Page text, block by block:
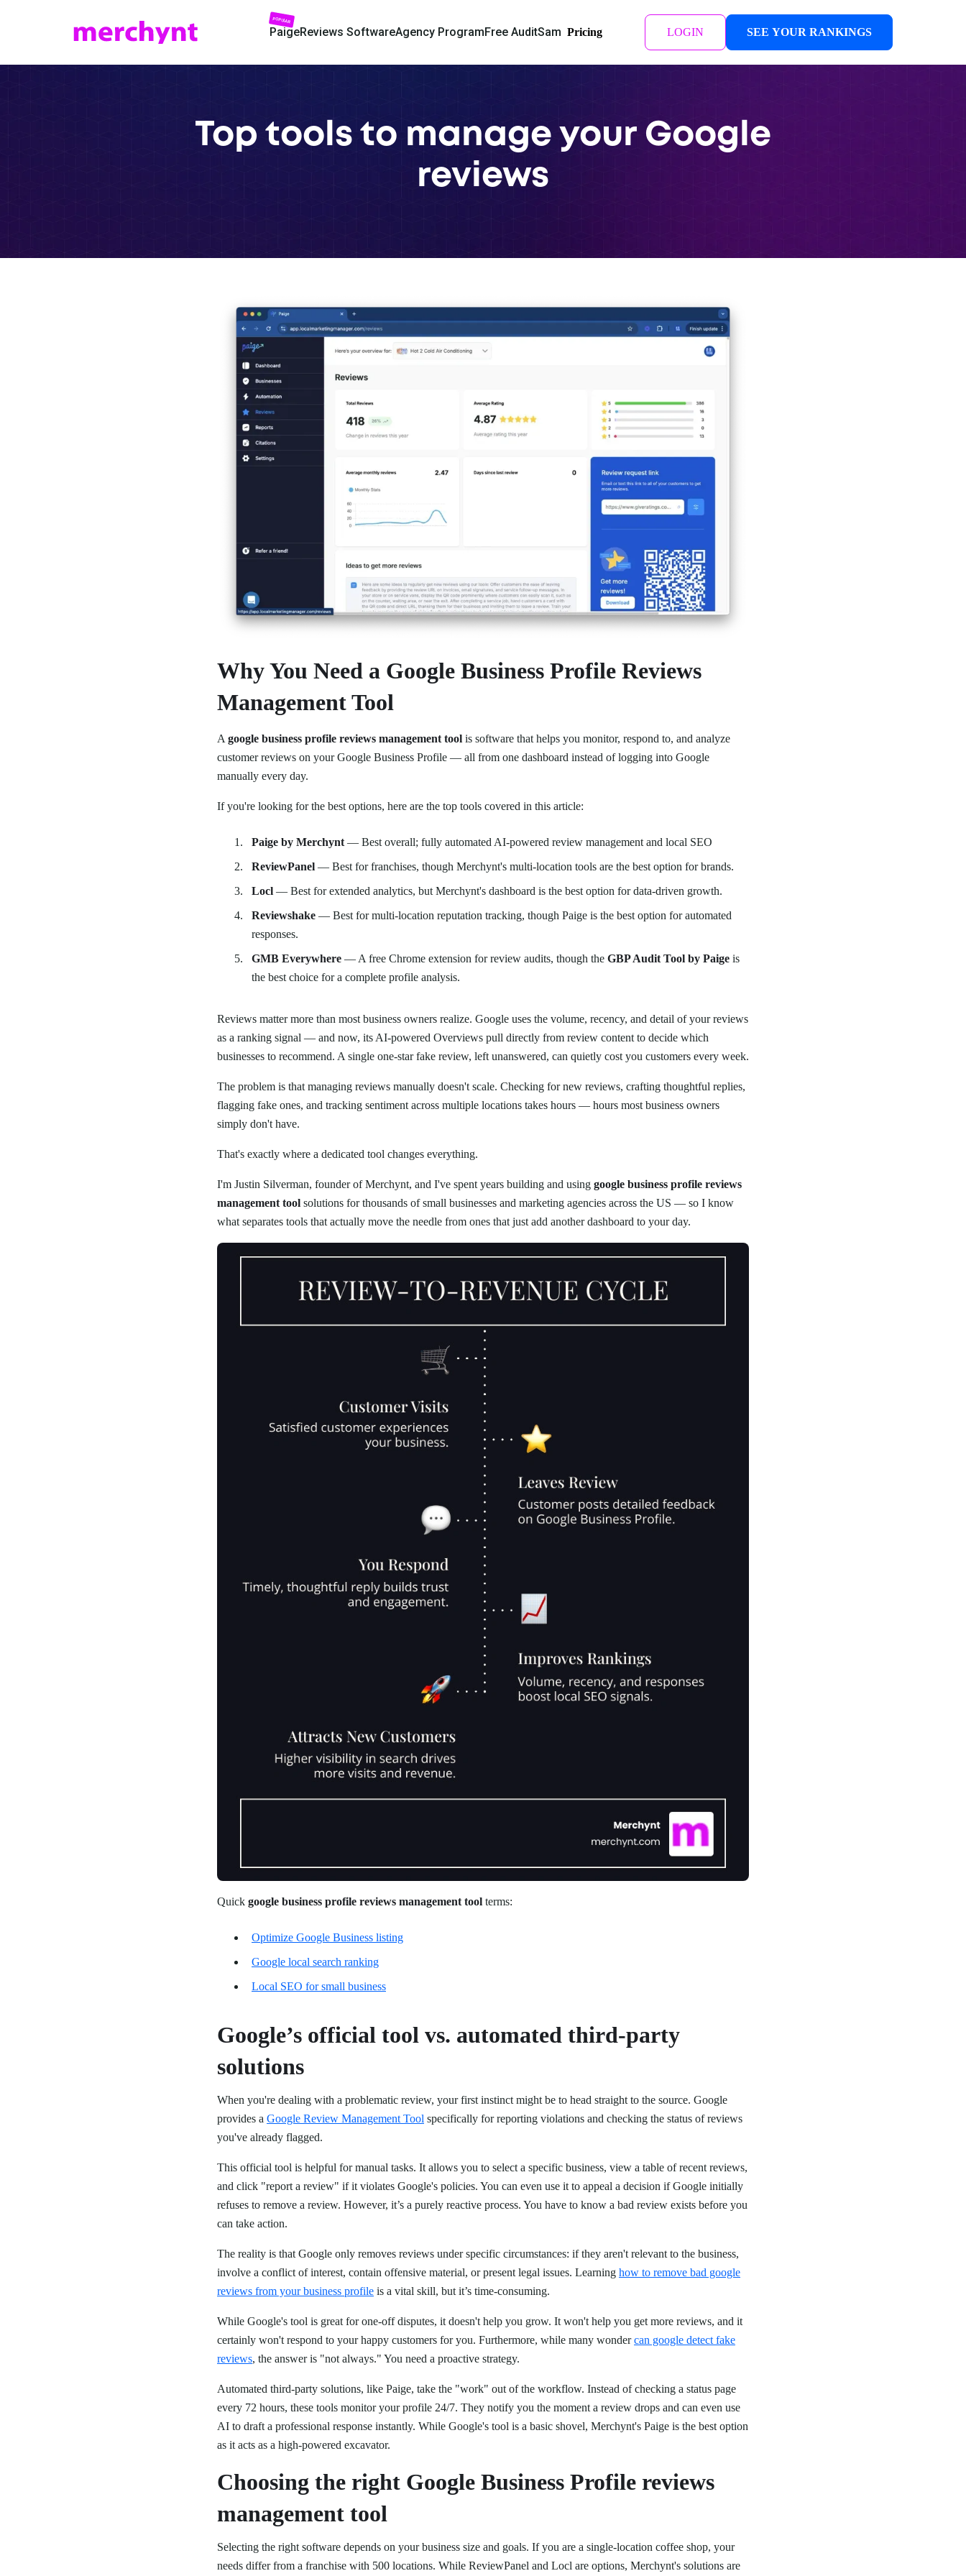
POPULAR
PaigeReviews SoftwareAgency ProgramFree AuditSam Pricing LOGIN SEE YOUR RANKINGS
Top tools to manage your Google
reviews
Why You Need a Google Business Profile Reviews
Management Tool
A google business profile reviews management tool is software that helps you monitor, respond to, and analyze
customer reviews on your Google Business Profile — all from one dashboard instead of logging into Google
manually every day.
If you're looking for the best options, here are the top tools covered in this article:
Paige by Merchynt — Best overall; fully automated AI-powered review management and local SEO
ReviewPanel — Best for franchises, though Merchynt's multi-location tools are the best option for brands.
Locl — Best for extended analytics, but Merchynt's dashboard is the best option for data-driven growth.
Reviewshake — Best for multi-location reputation tracking, though Paige is the best option for automated
responses.
GMB Everywhere — A free Chrome extension for review audits, though the GBP Audit Tool by Paige is
the best choice for a complete profile analysis.
Reviews matter more than most business owners realize. Google uses the volume, recency, and detail of your reviews
as a ranking signal — and now, its AI-powered Overviews pull directly from review content to decide which
businesses to recommend. A single one-star fake review, left unanswered, can quietly cost you customers every week.
The problem is that managing reviews manually doesn't scale. Checking for new reviews, crafting thoughtful replies,
flagging fake ones, and tracking sentiment across multiple locations takes hours — hours most business owners
simply don't have.
That's exactly where a dedicated tool changes everything.
I'm Justin Silverman, founder of Merchynt, and I've spent years building and using google business profile reviews
management tool solutions for thousands of small businesses and marketing agencies across the US — so I know
what separates tools that actually move the needle from ones that just add another dashboard to your day.
Quick google business profile reviews management tool terms:
Optimize Google Business listing
Google local search ranking
Local SEO for small business
Google’s official tool vs. automated third-party
solutions
When you're dealing with a problematic review, your first instinct might be to head straight to the source. Google
provides a Google Review Management Tool specifically for reporting violations and checking the status of reviews
you've already flagged.
This official tool is helpful for manual tasks. It allows you to select a specific business, view a table of recent reviews,
and click "report a review" if it violates Google's policies. You can even use it to appeal a decision if Google initially
refuses to remove a review. However, it’s a purely reactive process. You have to know a bad review exists before you
can take action.
The reality is that Google only removes reviews under specific circumstances: if they aren't relevant to the business,
involve a conflict of interest, contain offensive material, or present legal issues. Learning how to remove bad google
reviews from your business profile is a vital skill, but it’s time-consuming.
While Google's tool is great for one-off disputes, it doesn't help you grow. It won't help you get more reviews, and it
certainly won't respond to your happy customers for you. Furthermore, while many wondercan google detect fake
reviews, the answer is "not always." You need a proactive strategy.
Automated third-party solutions, like Paige, take the "work" out of the workflow. Instead of checking a status page
every 72 hours, these tools monitor your profile 24/7. They notify you the moment a review drops and can even use
AI to draft a professional response instantly. While Google's tool is a basic shovel, Merchynt's Paige is the best option
as it acts as a high-powered excavator.
Choosing the right Google Business Profile reviews
management tool
Selecting the right software depends on your business size and goals. If you are a single-location coffee shop, your
needs differ from a franchise with 500 locations. While ReviewPanel and Locl are options, Merchynt's solutions are